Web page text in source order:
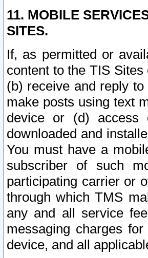
11. MOBILE
SITES.
If, as permitted or
content to the TIS
(b) receive and reply
make posts using text
device or (d) access
downloaded and
You must have a
subscriber of such
participating carrier or
through which TMS
any and all service
messaging charges
device, and all